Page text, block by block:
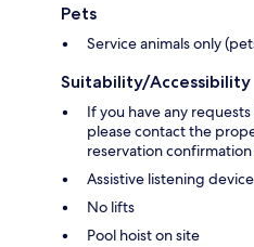
Pets
Service animals only
Suitability/Accessibility
If you have any
please contact the
reservation
Assistive listening
No lifts
Pool hoist on site